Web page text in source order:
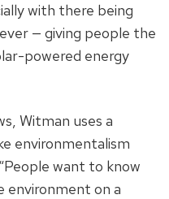
with there being
— giving people the
powered energy
Witman uses a
environmentalism
want to know
environment on a